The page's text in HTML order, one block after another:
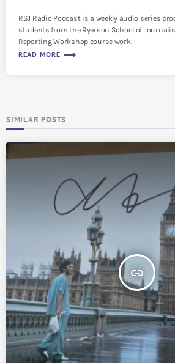
RSJ Radio Podcast is a weekly audio series
students from the Ryerson School of
Reporting Workshop course work.
READ MORE trending_flat
SIMILAR POSTS
insert_link